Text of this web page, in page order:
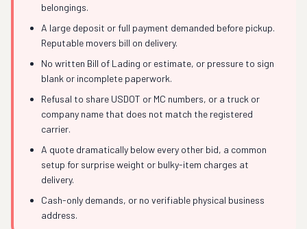
belongings.
A large deposit or full payment demanded before pickup.
Reputable movers bill on delivery.
No written Bill of Lading or estimate, or pressure to sign
blank or incomplete paperwork.
Refusal to share USDOT or MC numbers, or a truck or
company name that does not match the registered
carrier.
A quote dramatically below every other bid, a common
setup for surprise weight or bulky-item charges at
delivery.
Cash-only demands, or no verifiable physical business
address.